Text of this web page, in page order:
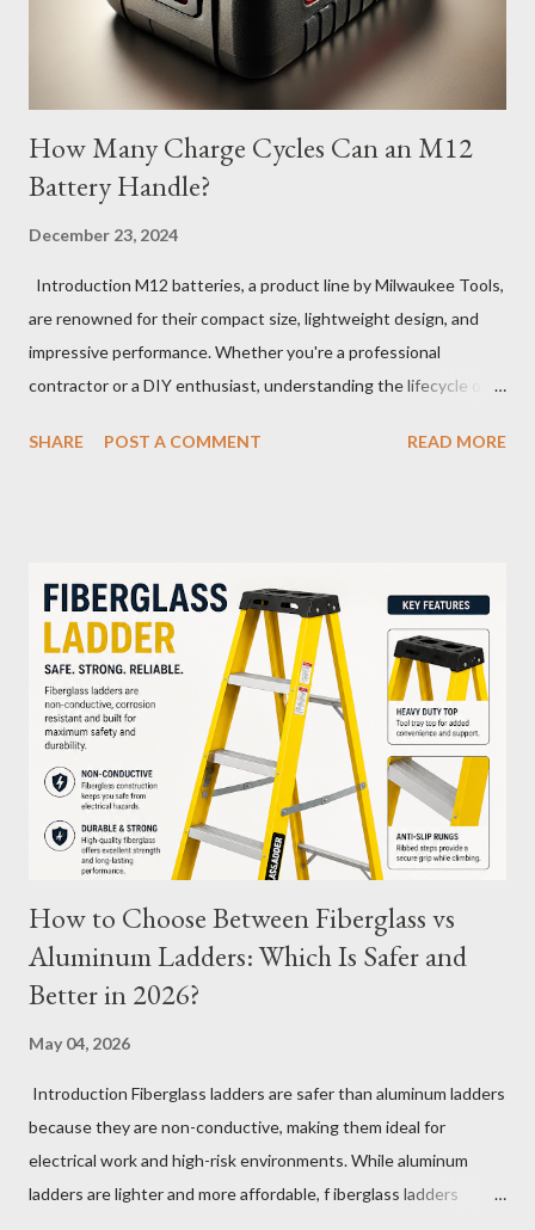
How Many Charge Cycles Can an M12
Battery Handle?
December 23, 2024
Introduction M12 batteries, a product line by Milwaukee Tools,
are renowned for their compact size, lightweight design, and
impressive performance. Whether you're a professional
contractor or a DIY enthusiast, understanding the lifecycle of
efficiency. In this article, we’ll explore how many charge cycles
recharge of a battery. For instance, if you use 50% of the
battery's capacity one day and then recharge it, and the same
the next day, those two partial charges equal one full cycle. The
number of charge cycles a battery can endure is a key metric for
its longevity. Average Charge Cycles for M12 Batteries
Milwaukee's M12 batteries are designed to last for
approximately 1,000 to 2,000 charge cycles , depending on the
specific m...
SHARE POST A COMMENT READ MORE
How to Choose Between Fiberglass vs
Aluminum Ladders: Which Is Safer and
Better in 2026?
May 04, 2026
Introduction Fiberglass ladders are safer than aluminum ladders
because they are non-conductive, making them ideal for
electrical work and high-risk environments. While aluminum
ladders are lighter and more affordable, f iberglass ladders